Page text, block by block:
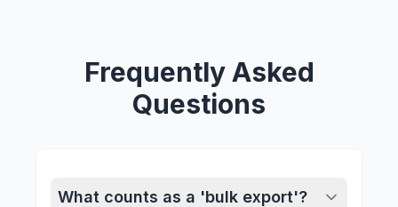
Frequently Asked
Questions
What counts as a 'bulk export'?